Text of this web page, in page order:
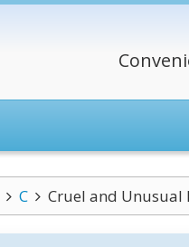
C Cruel and Unusual